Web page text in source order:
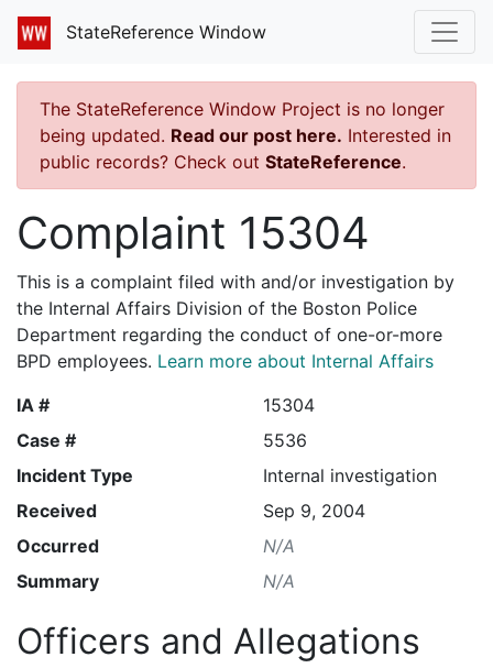
StateReference Window
The StateReference Window Project is no longer
being updated. Read our post here. Interested in
public records? Check out StateReference.
Complaint 15304
This is a complaint filed with and/or investigation by
the Internal Affairs Division of the Boston Police
Department regarding the conduct of one-or-more
BPD employees. Learn more about Internal Affairs
IA #
15304
Case #
5536
Incident Type
Internal investigation
Received
Sep 9, 2004
Occurred
N/A
Summary
N/A
Officers and Allegations